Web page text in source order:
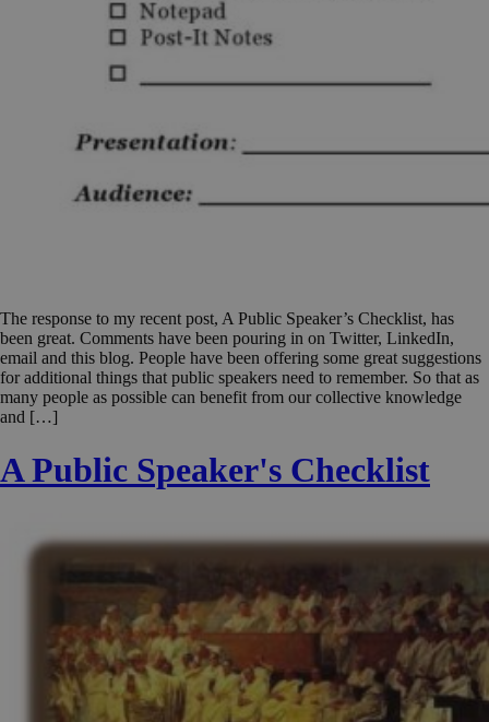
The response to my recent post, A Public Speaker’s Checklist, has
been great. Comments have been pouring in on Twitter, LinkedIn,
email and this blog. People have been offering some great suggestions
for additional things that public speakers need to remember. So that as
many people as possible can benefit from our collective knowledge
and […]
A Public Speaker's Checklist